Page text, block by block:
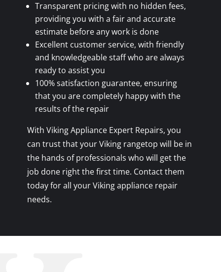
Transparent pricing with no hidden fees,
providing you with a fair and accurate
estimate before any work is done
Excellent customer service, with friendly
and knowledgeable staff who are always
ready to assist you
100% satisfaction guarantee, ensuring
that you are completely happy with the
results of the repair
With Viking Appliance Expert Repairs, you
can trust that your Viking rangetop will be in
the hands of professionals who will get the
job done right the first time. Contact them
today for all your Viking appliance repair
needs.